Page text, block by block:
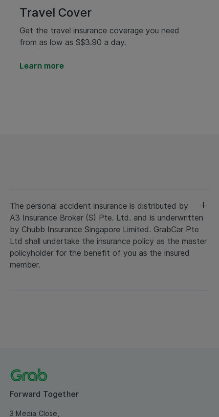
Travel Cover
Get the travel insurance coverage you need
from as low as S$3.90 a day.
Learn more
The personal accident insurance is distributed by
A3 Insurance Broker (S) Pte. Ltd. and is underwritten
by Chubb Insurance Singapore Limited. GrabCar Pte
Ltd shall undertake the insurance policy as the master
policyholder for the benefit of you as the insured
member.
Forward Together
3 Media Close,